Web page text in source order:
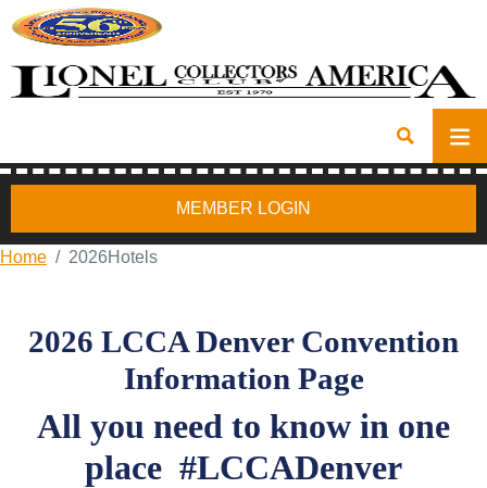
MEMBER LOGIN
Home 2026Hotels
2026 LCCA Denver Convention
Information Page
All you need to know in one
place #LCCADenver